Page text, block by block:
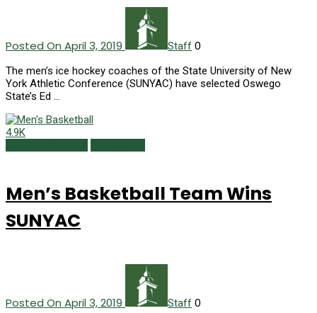
Posted On April 3, 2019 Staff 0
The men’s ice hockey coaches of the State University of New
York Athletic Conference (SUNYAC) have selected Oswego
State’s Ed …
4.9K
Men’s Basketball Team Wins
SUNYAC
Posted On April 3, 2019 Staff 0